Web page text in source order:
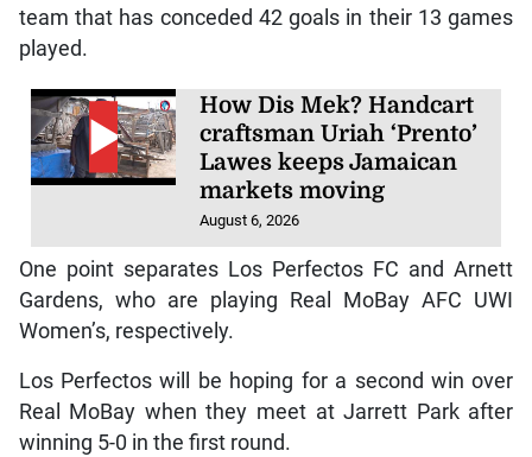
team that has conceded 42 goals in their 13 games
played.
How Dis Mek? Handcart
craftsman Uriah ‘Prento’
Lawes keeps Jamaican
markets moving
August 6, 2026
One point separates Los Perfectos FC and Arnett
Gardens, who are playing Real MoBay AFC UWI
Women’s, respectively.
Los Perfectos will be hoping for a second win over
Real MoBay when they meet at Jarrett Park after
winning 5-0 in the first round.